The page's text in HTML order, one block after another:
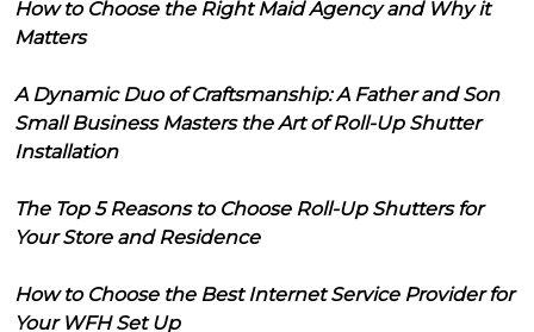
How to Choose the Right Maid Agency and Why it
Matters
A Dynamic Duo of Craftsmanship: A Father and Son
Small Business Masters the Art of Roll-Up Shutter
Installation
The Top 5 Reasons to Choose Roll-Up Shutters for
Your Store and Residence
How to Choose the Best Internet Service Provider for
Your WFH Set Up